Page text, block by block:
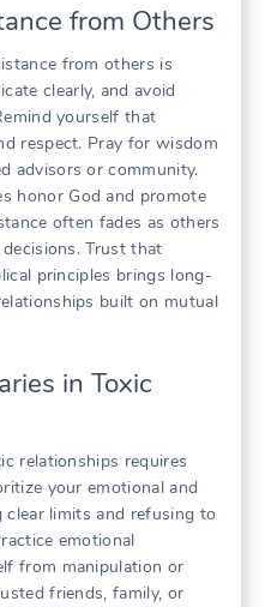
from Others
from others is
clearly, and avoid
yourself that
respect. Pray for wisdom
advisors or community.
honor God and promote
often fades as others
Trust that
principles brings long-
built on mutual
in Toxic
relationships requires
your emotional and
limits and refusing to
emotional
from manipulation or
friends, family, or